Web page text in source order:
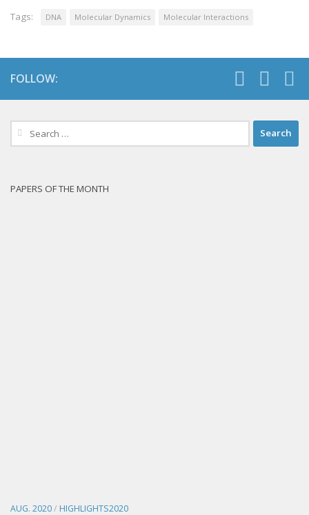
Tags: DNA Molecular Dynamics Molecular Interactions
FOLLOW:
Search
PAPERS OF THE MONTH
AUG. 2020/ HIGHLIGHTS2020